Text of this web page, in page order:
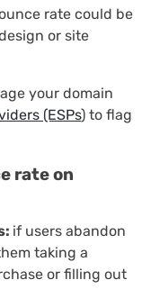
rate could be
or site
your domain
(ESPs) to flag
rate on
if users abandon
taking a
or filling out